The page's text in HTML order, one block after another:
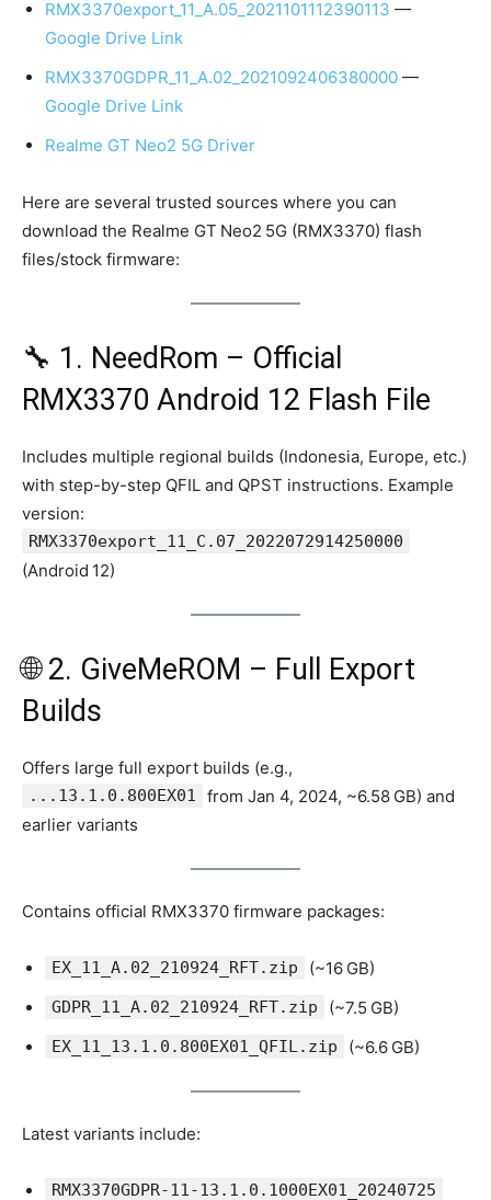
RMX3370export_11_A.05_2021101112390113 —
Google Drive Link
RMX3370GDPR_11_A.02_2021092406380000 —
Google Drive Link
Realme GT Neo2 5G Driver
Here are several trusted sources where you can
download the Realme GT Neo2 5G (RMX3370) flash
files/stock firmware:
🔧 1. NeedRom – Official
RMX3370 Android 12 Flash File
Includes multiple regional builds (Indonesia, Europe, etc.)
with step-by-step QFIL and QPST instructions. Example
version:
RMX3370export_11_C.07_2022072914250000
(Android 12)
🌐 2. GiveMeROM – Full Export
Builds
Offers large full export builds (e.g.,
...13.1.0.800EX01
from Jan 4, 2024, ~6.58 GB) and
earlier variants
Contains official RMX3370 firmware packages:
EX_11_A.02_210924_RFT.zip (~16 GB)
GDPR_11_A.02_210924_RFT.zip (~7.5 GB)
EX_11_13.1.0.800EX01_QFIL.zip (~6.6 GB)
Latest variants include:
RMX3370GDPR-11-13.1.0.1000EX01_20240725